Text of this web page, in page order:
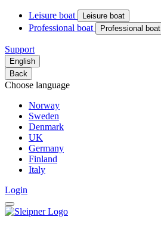
Leisure boat Leisure boat
Professional boat Professional boat
Support
English
Back
Choose language
Norway
Sweden
Denmark
UK
Germany
Finland
Italy
Login